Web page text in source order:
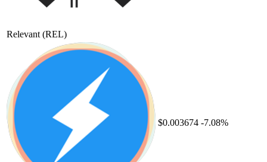
Relevant (REL)
$0.003674 -7.08%